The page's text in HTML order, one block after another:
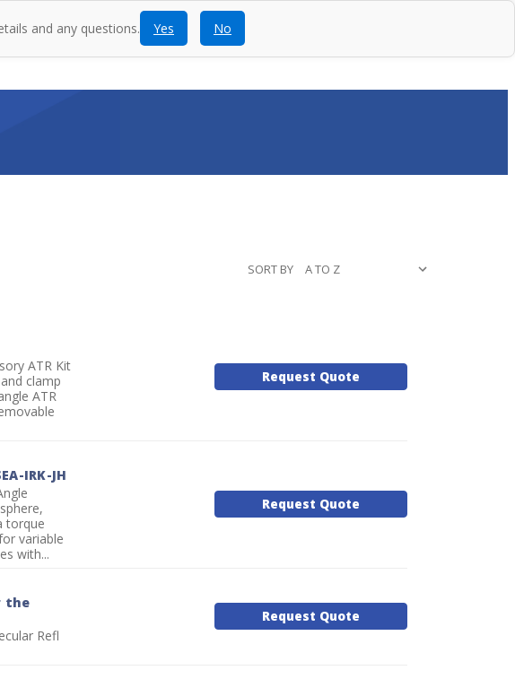
Contact Blog
SORT BY
ATR Kit
clamp
ATR
Request Quote
IRK-JH
torque
variable
with...
Request Quote
the
Refl
Request Quote
and any questions. Yes No